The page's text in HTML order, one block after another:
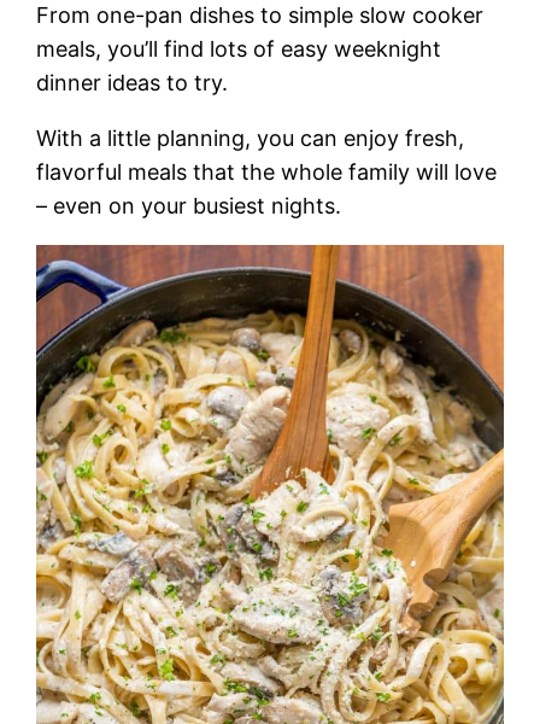
From one-pan dishes to simple slow cooker
meals, you’ll find lots of easy weeknight
dinner ideas to try.
With a little planning, you can enjoy fresh,
flavorful meals that the whole family will love
– even on your busiest nights.